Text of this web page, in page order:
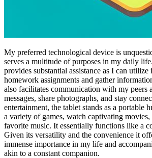
My preferred technological device is
serves a multitude of purposes in my daily
provides substantial assistance as I can utilize
homework assignments and gather
also facilitates communication with my peers
messages, share photographs, and stay
entertainment, the tablet stands as a portable
a variety of games, watch captivating
favorite music. It essentially functions like a
Given its versatility and the convenience it
immense importance in my life and
akin to a constant companion.